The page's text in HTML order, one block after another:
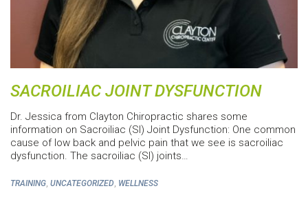
SACROILIAC JOINT DYSFUNCTION
Dr. Jessica from Clayton Chiropractic shares some
information on Sacroiliac (SI) Joint Dysfunction: One common
cause of low back and pelvic pain that we see is sacroiliac
dysfunction. The sacroiliac (SI) joints…
TRAINING UNCATEGORIZED WELLNESS